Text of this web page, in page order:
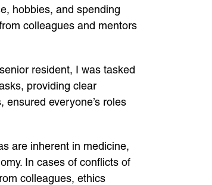
hobbies, and spending
colleagues and mentors
resident, I was tasked
providing clear
everyone’s roles
are inherent in medicine,
In cases of conflicts of
colleagues, ethics